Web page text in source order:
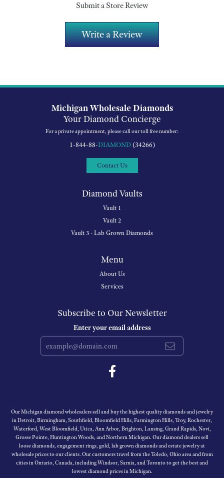
Submit a Store Review
Write a Review
Michigan Wholesale Diamonds
Your Diamond Concierge
For a private appointment, please call our toll free number:
1-844-88-DIAMOND(34266)
Contact Us
Diamond Vaults
Vault 1
Vault 2
Vault 3 - Lab Grown Diamonds
Menu
About Us
Services
Subscribe to Our Newsletter
Enter your email address
Our Michigan diamond wholesalers sell and buy the highest quality diamonds and jewelry
in Detroit, Birmingham, Southfield, Bloomfield Hills, Farmington Hills, Troy, Rochester,
Waterford, West Bloomfield, Utica, Ann Arbor, Brighton, Lansing, Grand Rapids, Novi,
Grosse Pointe, Huntington Woods, and Northern Michigan. Our diamond dealers sell
loose diamonds, engagement rings, gold, lab grown diamonds and estate jewelry at
wholesale prices to our clients. Our customers travel from the Toledo, Ohio area and from
cities in Ontario, Canada, including Windsor, Sarnia, and Toronto to get the best and
lowest diamond prices in Michigan.